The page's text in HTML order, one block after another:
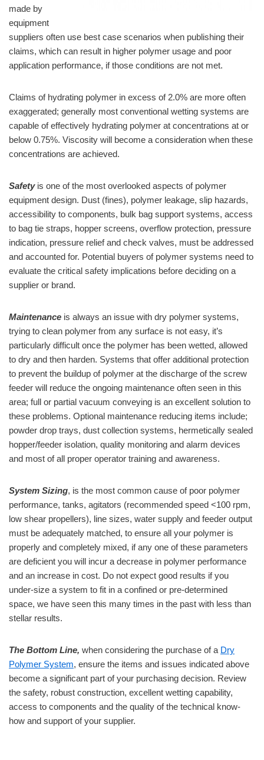
made by
equipment
suppliers often use best case scenarios when publishing their
claims, which can result in higher polymer usage and poor
application performance, if those conditions are not met.
Claims of hydrating polymer in excess of 2.0% are more often
exaggerated; generally most conventional wetting systems are
capable of effectively hydrating polymer at concentrations at or
below 0.75%. Viscosity will become a consideration when these
concentrations are achieved.
Safetyis one of the most overlooked aspects of polymer
equipment design. Dust (fines), polymer leakage, slip hazards,
accessibility to components, bulk bag support systems, access
to bag tie straps, hopper screens, overflow protection, pressure
indication, pressure relief and check valves, must be addressed
and accounted for. Potential buyers of polymer systems need to
evaluate the critical safety implications before deciding on a
supplier or brand.
Maintenance is always an issue with dry polymer systems,
trying to clean polymer from any surface is not easy, it’s
particularly difficult once the polymer has been wetted, allowed
to dry and then harden. Systems that offer additional protection
to prevent the buildup of polymer at the discharge of the screw
feeder will reduce the ongoing maintenance often seen in this
area; full or partial vacuum conveying is an excellent solution to
these problems. Optional maintenance reducing items include;
powder drop trays, dust collection systems, hermetically sealed
hopper/feeder isolation, quality monitoring and alarm devices
and most of all proper operator training and awareness.
System Sizing, is the most common cause of poor polymer
performance, tanks, agitators (recommended speed <100 rpm,
low shear propellers), line sizes, water supply and feeder output
must be adequately matched, to ensure all your polymer is
properly and completely mixed, if any one of these parameters
are deficient you will incur a decrease in polymer performance
and an increase in cost. Do not expect good results if you
under-size a system to fit in a confined or pre-determined
space, we have seen this many times in the past with less than
stellar results.
The Bottom Line, when considering the purchase of a Dry
Polymer System, ensure the items and issues indicated above
become a significant part of your purchasing decision. Review
the safety, robust construction, excellent wetting capability,
access to components and the quality of the technical know-
how and support of your supplier.